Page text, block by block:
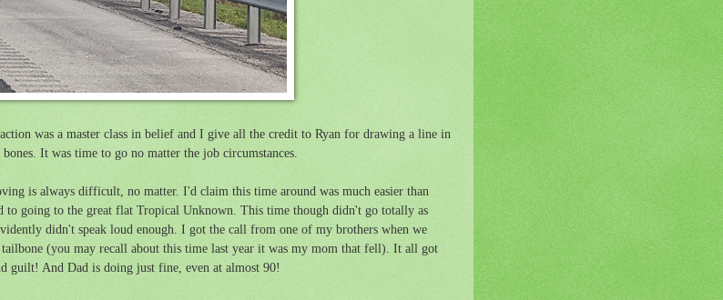
was a master class in belief and I give all the credit to Ryan for drawing a line in
It was time to go no matter the job circumstances.
is always difficult, no matter. I'd claim this time around was much easier than
to going to the great flat Tropical Unknown. This time though didn't go totally as
didn't speak loud enough. I got the call from one of my brothers when we
(you may recall about this time last year it was my mom that fell). It all got
guilt! And Dad is doing just fine, even at almost 90!